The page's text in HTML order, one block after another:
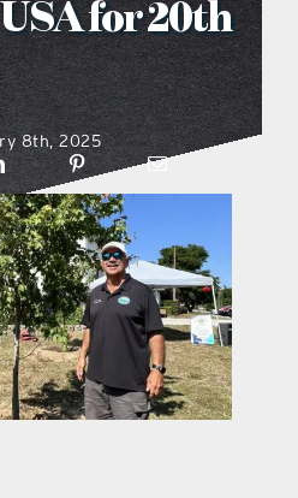
going on
locations
podcast
podcast
podcast
for 20th
8th, 2025